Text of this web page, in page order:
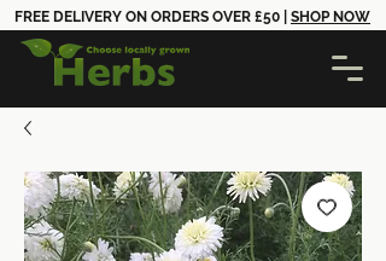
FREE DELIVERY ON ORDERS OVER £50 | SHOP NOW